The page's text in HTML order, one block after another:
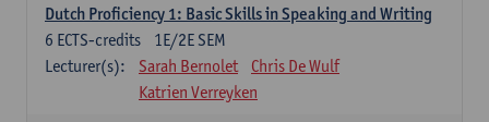
Dutch Proficiency 1: Basic Skills in Speaking and Writing
1E/2E SEM
6 ECTS-credits
Lecturer(s):
Sarah Bernolet
Chris De Wulf
Katrien Verreyken